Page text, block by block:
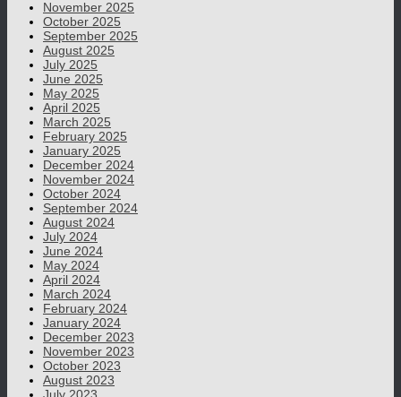
November 2025
October 2025
September 2025
August 2025
July 2025
June 2025
May 2025
April 2025
March 2025
February 2025
January 2025
December 2024
November 2024
October 2024
September 2024
August 2024
July 2024
June 2024
May 2024
April 2024
March 2024
February 2024
January 2024
December 2023
November 2023
October 2023
August 2023